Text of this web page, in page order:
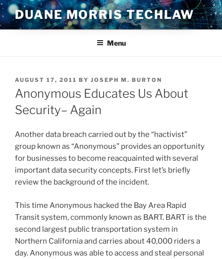
Skip
to
content
DUANE MORRIS TECHLAW
Menu
POSTED
ON
AUGUST 17, 2011 BY JOSEPH M. BURTON
Anonymous Educates Us About
Security– Again
Another data breach carried out by the “hactivist”
group known as “Anonymous” provides an opportunity
for businesses to become reacquainted with several
important data security concepts. First let’s briefly
review the background of the incident.
This time Anonymous hacked the Bay Area Rapid
Transit system, commonly known as BART. BART is the
second largest public transportation system in
Northern California and carries about 40,000 riders a
day. Anonymous was able to access and steal personal